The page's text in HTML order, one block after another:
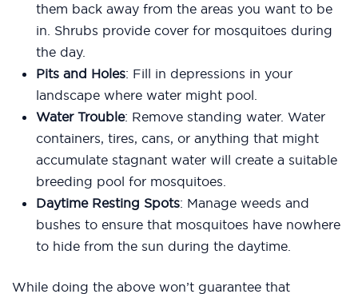
them back away from the areas you want to be
in. Shrubs provide cover for mosquitoes during
the day.
Pits and Holes: Fill in depressions in your
landscape where water might pool.
Water Trouble: Remove standing water. Water
containers, tires, cans, or anything that might
accumulate stagnant water will create a suitable
breeding pool for mosquitoes.
Daytime Resting Spots: Manage weeds and
bushes to ensure that mosquitoes have nowhere
to hide from the sun during the daytime.
While doing the above won’t guarantee that